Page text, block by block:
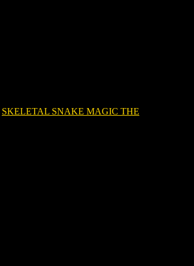
SKELETAL SNAKE MAGIC THE